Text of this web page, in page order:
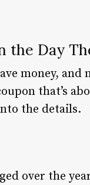
the Day
money,
that’s
the details.
over the